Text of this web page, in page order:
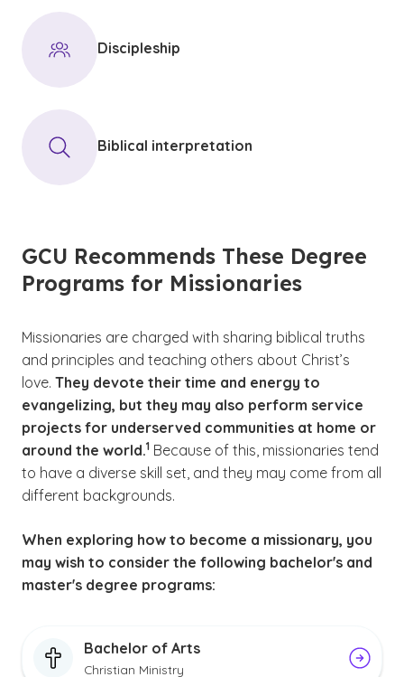
Discipleship
Biblical interpretation
GCU Recommends These Degree
Programs for Missionaries
Missionaries are charged with sharing biblical truths
and principles and teaching others about Christ’s
love. They devote their time and energy to
evangelizing, but they may also perform service
projects for underserved communities at home or
around the world.
(See disclaimer
1
)
Because of this, missionaries tend
to have a diverse skill set, and they may come from all
different backgrounds.
When exploring how to become a missionary, you
may wish to consider the following bachelor's and
master's degree programs:
Bachelor of Arts
Christian Ministry